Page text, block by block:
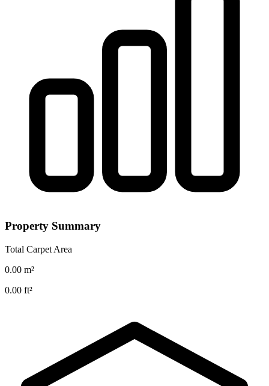
Property Summary
Total Carpet Area
0.00 m²
0.00 ft²